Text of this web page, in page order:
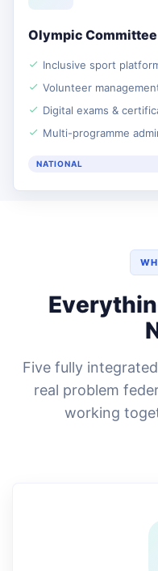
Olympic
Inclusive sport
Volunteer
Digital exams &
Multi-programme
NATIONAL
Five fully
real problem
working